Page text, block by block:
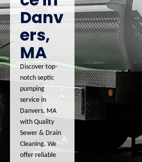
Danv
ers,
MA
Discover top-
notch septic
pumping
service in
Danvers, MA
with Quality
Sewer & Drain
Cleaning. We
offer reliable